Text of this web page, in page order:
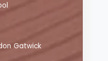
Gatwick